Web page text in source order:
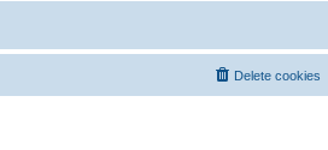
Delete cookies